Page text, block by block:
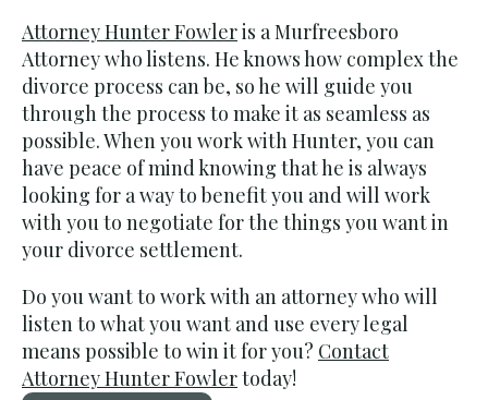
Attorney Hunter Fowleris a Murfreesboro
Attorney who listens. He knows how complex the
divorce process can be, so he will guide you
through the process to make it as seamless as
possible. When you work with Hunter, you can
have peace of mind knowing that he is always
looking for a way to benefit you and will work
with you to negotiate for the things you want in
your divorce settlement.
Do you want to work with an attorney who will
listen to what you want and use every legal
means possible to win it for you? Contact
Attorney Hunter Fowlertoday!